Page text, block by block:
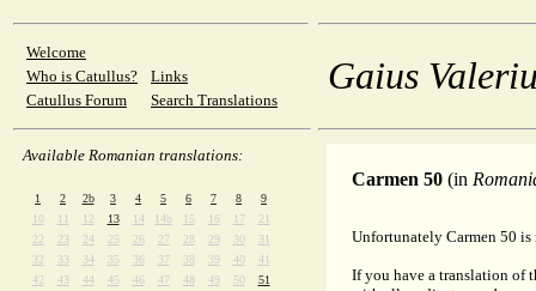
Welcome
Who is Catullus?
Links
Catullus Forum
Search Translations
Available Romanian translations:
1 2 2b 3 4 5 6 7 8
9
10
11 12 13 14 14b 15 16 17
21
22
23 24 25 26 27 28 29 30
31
32
33 34 35 36 37 38 39 40
41
42
43 44 45 46 47 48 49 50
51
Gaius
Carmen 50 (in
Unfortunately Carmen 50
If you have a translation of